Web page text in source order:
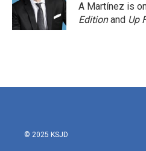
A Martínez is
Editionand Up
© 2025 KSJD